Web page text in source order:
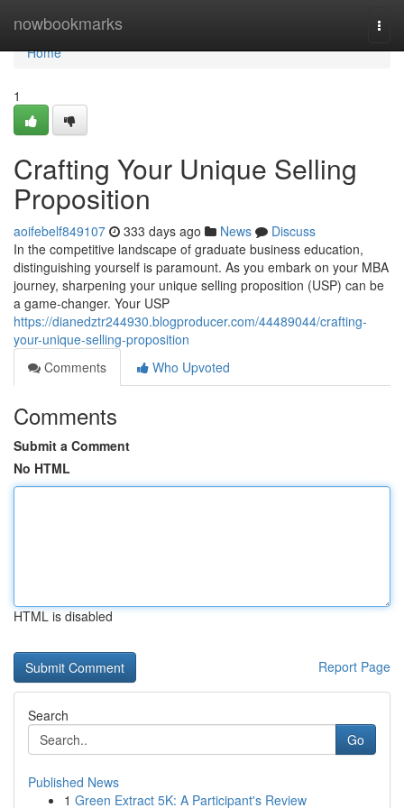
nowbookmarks
Home
Home
1
Crafting Your Unique Selling
Proposition
aoifebelf849107 333 days ago News
Discuss
In the competitive landscape of graduate business education,
distinguishing yourself is paramount. As you embark on your MBA
journey, sharpening your unique selling proposition (USP) can be
a game-changer. Your USP
https://dianedztr244930.blogproducer.com/44489044/crafting-
your-unique-selling-proposition
Comments
Who Upvoted
Comments
Submit a Comment
No HTML
HTML is disabled
Report Page
Search
Go
Published News
1 Green Extract 5K: A Participant's Review